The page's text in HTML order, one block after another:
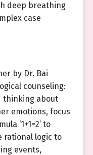
deep breathing
case
by Dr. Bai
counseling:
thinking about
emotions, focus
‘1+1=2’ to
rational logic to
events,